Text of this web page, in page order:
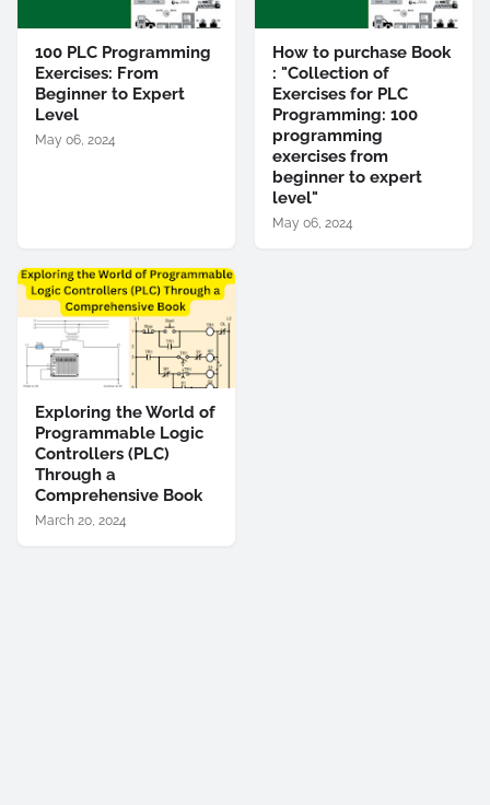
100 PLC Programming
Exercises: From
Beginner to Expert
Level
May 06, 2024
How to purchase Book
: "Collection of
Exercises for PLC
Programming: 100
programming
exercises from
beginner to expert
level"
May 06, 2024
Exploring the World of
Programmable Logic
Controllers (PLC)
Through a
Comprehensive Book
March 20, 2024